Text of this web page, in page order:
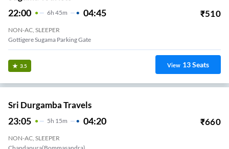
22:00 6H 45m 04:45 ₹510
NON-AC, SLEEPER
Gottigere Sugama Parking Gate
3.5 View 13Seats
Sri Durgamba Travels
23:05 5H 15m 04:20 ₹660
NON-AC, SLEEPER